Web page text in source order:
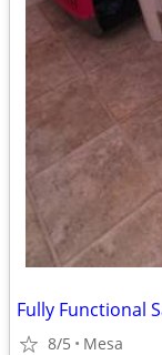
8/5 Mesa